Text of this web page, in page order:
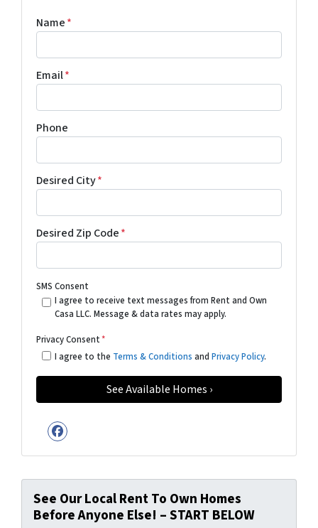
Name*
Email*
Phone
Desired City*
Desired Zip Code*
SMS Consent
I agree to receive text messages from Rent and Own
Casa LLC. Message & data rates may apply.
Privacy Consent*
I agree to the Terms & Conditions and Privacy Policy.
Facebook
See Our Local Rent To Own Homes
Before Anyone Else! – START BELOW